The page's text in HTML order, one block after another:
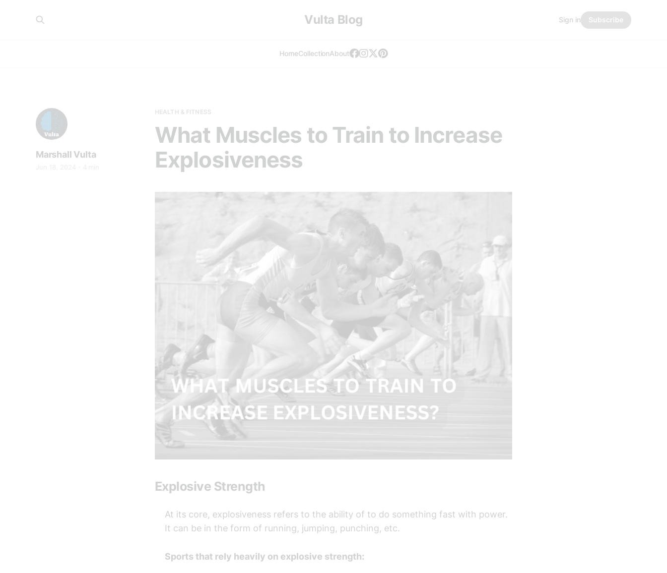
Vulta Blog
HomeCollectionAbout
Sign in Subscribe
HEALTH & FITNESS
What Muscles to Train to Increase
Explosiveness
Marshall Vulta
Explosive Strength
At its core, explosiveness refers to the ability of to do something fast with power.
It can be in the form of running, jumping, punching, etc.
Sports that rely heavily on explosive strength: